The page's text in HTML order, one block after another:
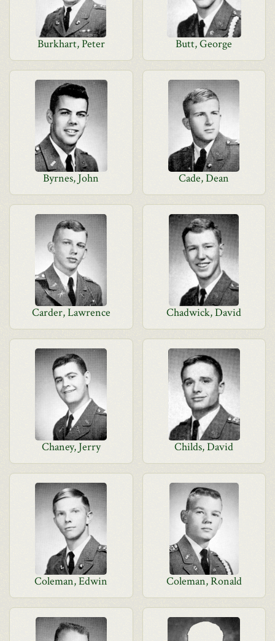
Burkhart, Peter Butt, George
Byrnes, John Cade, Dean
Carder, Lawrence Chadwick, David
Chaney, Jerry Childs, David
Coleman, Edwin Coleman, Ronald